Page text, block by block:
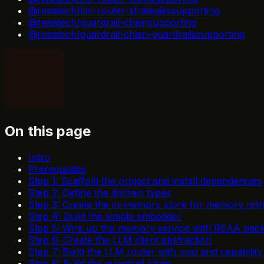
@reaatech/llm-router-strategiessupporting
@reaatech/guardrail-chainsupporting
@reaatech/guardrail-chain-guardrailssupporting
On this page
Intro
Prerequisites
Step 1: Scaffold the project and install dependencies
Step 2: Define the domain types
Step 3: Create the in-memory store for memory
Step 4: Build the simple embedder
Step 5: Wire up the memory service with REAA
Step 6: Create the LLM client abstraction
Step 7: Build the LLM router with cost and capability